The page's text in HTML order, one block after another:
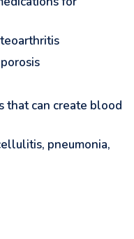
that can create blood
pneumonia,